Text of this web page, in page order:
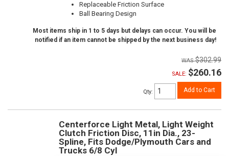
Replaceable Friction Surface
Ball Bearing Design
Most items ship in 1 to 5 days but delays can occur. You will be
notified if an item cannot be shipped by the next business day!
$302.99
SALE: $260.16
Qty: Add to Cart
Centerforce Light Metal, Light Weight
Clutch Friction Disc, 11in Dia., 23-
Spline, Fits Dodge/Plymouth Cars and
Trucks 6/8 Cyl